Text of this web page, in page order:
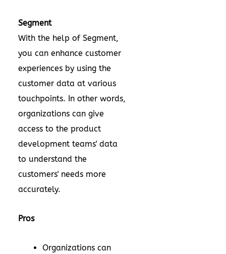
Segment
With the help of Segment,
you can enhance customer
experiences by using the
customer data at various
touchpoints. In other words,
organizations can give
access to the product
development teams' data
to understand the
customers' needs more
accurately.
Pros
Organizations can